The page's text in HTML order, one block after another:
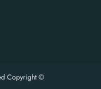
Copyright ©